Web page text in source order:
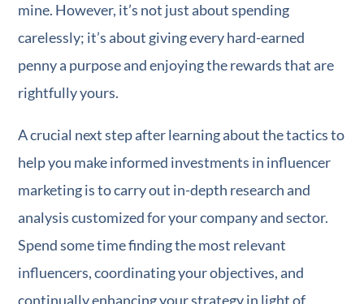
mine. However, it’s not just about spending
carelessly; it’s about giving every hard-earned
penny a purpose and enjoying the rewards that are
rightfully yours.
A crucial next step after learning about the tactics to
help you make informed investments in influencer
marketing is to carry out in-depth research and
analysis customized for your company and sector.
Spend some time finding the most relevant
influencers, coordinating your objectives, and
continually enhancing your strategy in light of